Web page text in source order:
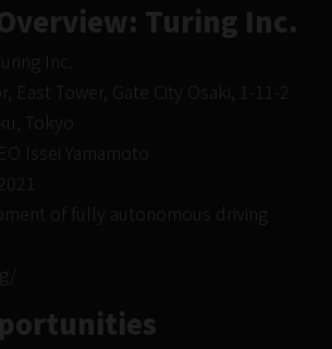
Turing Inc.
Inc.
East Tower, Gate City Osaki, 1-11-2
Tokyo
Issei Yamamoto
of fully autonomous driving